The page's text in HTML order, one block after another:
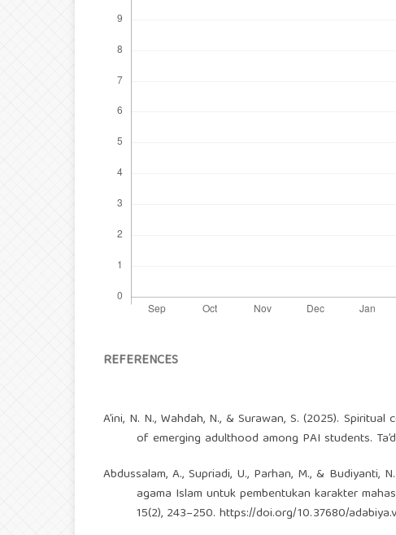
REFERENCES
A’ini, N. N., Wahdah, N., & Surawan, S. (2025).
of emerging adulthood among PAI students.
Abdussalam, A., Supriadi, U., Parhan, M., &
agama Islam untuk pembentukan karakter
15(2), 243–250. https://doi.org/10.37680/